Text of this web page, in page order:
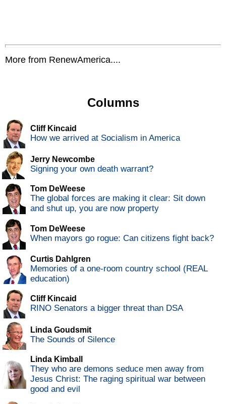
More from RenewAmerica....
Columns
Cliff Kincaid
How we arrived at Socialism in America
Jerry Newcombe
Signing your own death warrant?
Tom DeWeese
The global forces are making it clear: Sit down
and shut up, you are now property
Tom DeWeese
When mayors go rogue: Can citizens fight back?
Curtis Dahlgren
Memories of a one-room country school (REAL
education)
Cliff Kincaid
RINO Senators a bigger threat than DSA
Linda Goudsmit
The Sounds of Silence
Linda Kimball
They who are demons seduce men away from
Jesus Christ: The raging spiritual war between
good and evil